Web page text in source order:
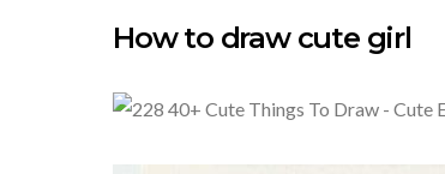
How to draw cute girl